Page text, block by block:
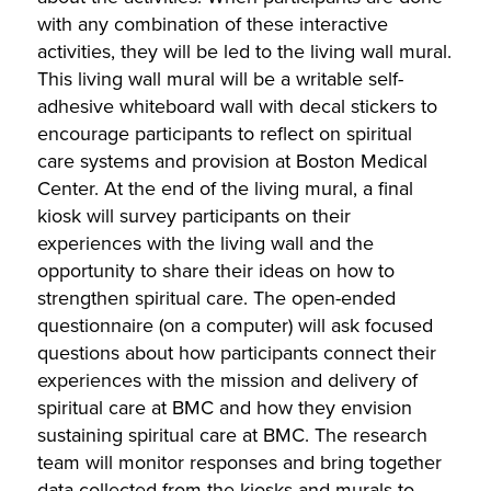
with any combination of these interactive
activities, they will be led to the living wall mural.
This living wall mural will be a writable self-
adhesive whiteboard wall with decal stickers to
encourage participants to reflect on spiritual
care systems and provision at Boston Medical
Center. At the end of the living mural, a final
kiosk will survey participants on their
experiences with the living wall and the
opportunity to share their ideas on how to
strengthen spiritual care. The open-ended
questionnaire (on a computer) will ask focused
questions about how participants connect their
experiences with the mission and delivery of
spiritual care at BMC and how they envision
sustaining spiritual care at BMC. The research
team will monitor responses and bring together